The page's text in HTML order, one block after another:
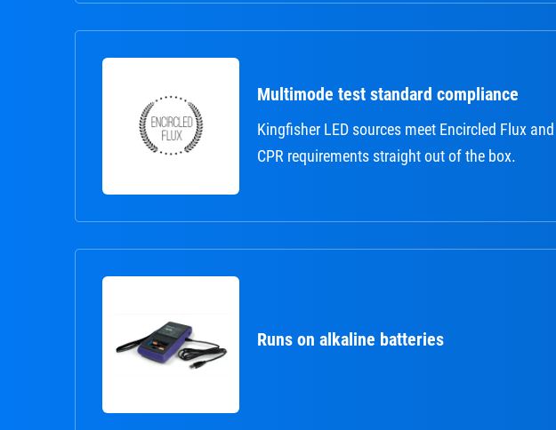
Multimode test standard compliance
Kingfisher LED sources meet Encircled Flux and
CPR requirements straight out of the box.
Runs on alkaline batteries